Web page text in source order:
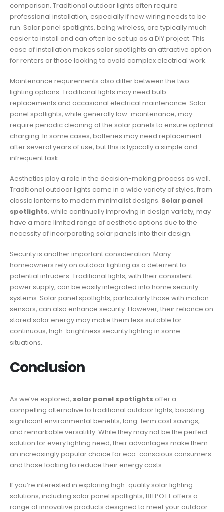
comparison. Traditional outdoor lights often require
professional installation, especially if new wiring needs to be
run. Solar panel spotlights, being wireless, are typically much
easier to install and can often be set up as a DIY project. This
ease of installation makes solar spotlights an attractive option
for renters or those looking to avoid complex electrical work.
Maintenance requirements also differ between the two
lighting options. Traditional lights may need bulb
replacements and occasional electrical maintenance. Solar
panel spotlights, while generally low-maintenance, may
require periodic cleaning of the solar panels to ensure optimal
charging. In some cases, batteries may need replacement
after several years of use, but this is typically a simple and
infrequent task.
Aesthetics play a role in the decision-making process as well.
Traditional outdoor lights come in a wide variety of styles, from
classic lanterns to modern minimalist designs. Solar panel
spotlights, while continually improving in design variety, may
have a more limited range of aesthetic options due to the
necessity of incorporating solar panels into their design.
Security is another important consideration. Many
homeowners rely on outdoor lighting as a deterrent to
potential intruders. Traditional lights, with their consistent
power supply, can be easily integrated into home security
systems. Solar panel spotlights, particularly those with motion
sensors, can also enhance security. However, their reliance on
stored solar energy may make them less suitable for
continuous, high-brightness security lighting in some
situations.
Conclusion
As we’ve explored, solar panel spotlights offer a
compelling alternative to traditional outdoor lights, boasting
significant environmental benefits, long-term cost savings,
and remarkable versatility. While they may not be the perfect
solution for every lighting need, their advantages make them
an increasingly popular choice for eco-conscious consumers
and those looking to reduce their energy costs.
If you’re interested in exploring high-quality solar lighting
solutions, including solar panel spotlights, BITPOTT offers a
range of innovative products designed to meet your outdoor